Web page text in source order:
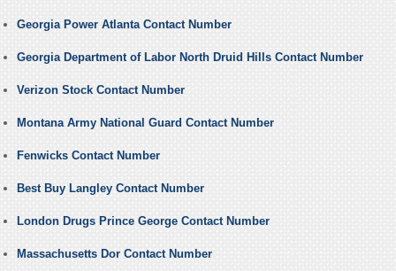
Georgia Power Atlanta Contact Number
Georgia Department of Labor North Druid Hills Contact Number
Verizon Stock Contact Number
Montana Army National Guard Contact Number
Fenwicks Contact Number
Best Buy Langley Contact Number
London Drugs Prince George Contact Number
Massachusetts Dor Contact Number